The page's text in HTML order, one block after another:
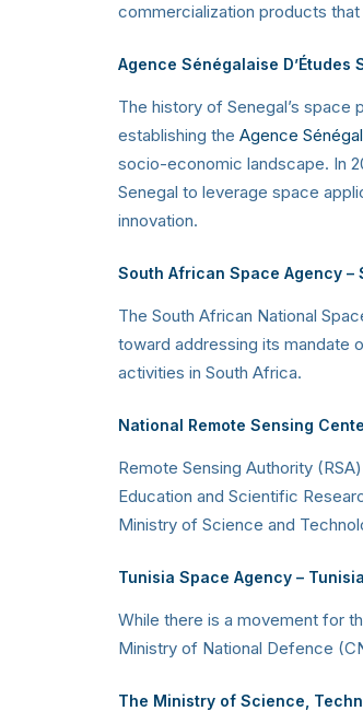
commercialization products
Agence Sénégalaise D’Études
The history of Senegal’s
establishing the Agence
socio-economic landscape. In
Senegal to leverage space
innovation.
South African Space Agency –
The South African National
toward addressing its mandate
activities in South Africa.
National Remote Sensing
Remote Sensing Authority
Education and Scientific
Ministry of Science and
Tunisia Space Agency – Tunisia
While there is a movement for
Ministry of National Defence
The Ministry of Science,